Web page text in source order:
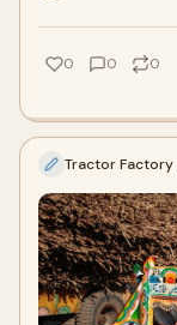
0 0 0
Tractor Factory